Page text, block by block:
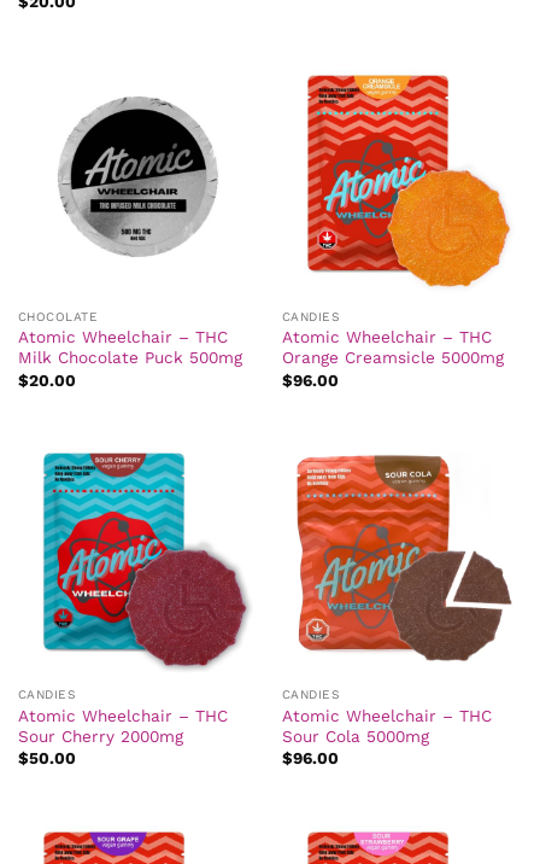
CHOCOLATE
Atomic Wheelchair – THC
Milk Chocolate Puck 500mg
$20.00
CANDIES
Atomic Wheelchair – THC
Orange Creamsicle 5000mg
$96.00
CANDIES
Atomic Wheelchair – THC
Sour Cherry 2000mg
$50.00
CANDIES
Atomic Wheelchair – THC
Sour Cola 5000mg
$96.00